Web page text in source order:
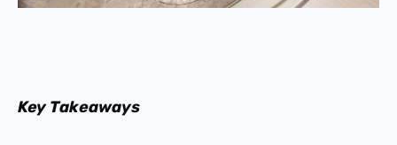
Key Takeaways